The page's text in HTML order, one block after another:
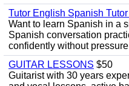
Tutor English Spanish
Want to learn Spanish in a
Spanish conversation
confidently without
GUITAR LESSONS $50
Guitarist with 30 years